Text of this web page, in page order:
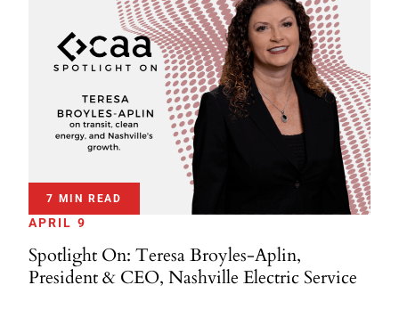
7 MIN READ
APRIL 9
Spotlight On: Teresa Broyles-Aplin,
President & CEO, Nashville Electric Service